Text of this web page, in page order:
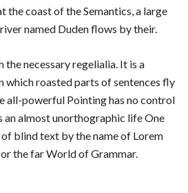
coast of the Semantics, a large
named Duden flows by their.
the necessary regelialia. It is a
which roasted parts of sentences fly
all-powerful Pointing has no control
almost unorthographic life One
blind text by the name of Lorem
the far World of Grammar.